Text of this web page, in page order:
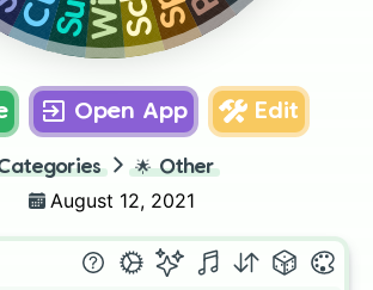
Open App Edit
🌟 Other
August 12, 2021